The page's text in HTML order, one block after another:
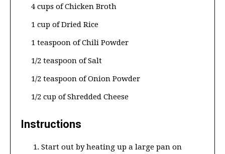
4 cups of Chicken Broth
1 cup of Dried Rice
1 teaspoon of Chili Powder
1/2 teaspoon of Salt
1/2 teaspoon of Onion Powder
1/2 cup of Shredded Cheese
Instructions
Start out by heating up a large pan on